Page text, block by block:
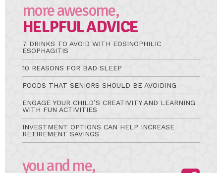
more awesome,
HELPFUL ADVICE
7 DRINKS TO AVOID WITH EOSINOPHILIC
ESOPHAGITIS
10 REASONS FOR BAD SLEEP
FOODS THAT SENIORS SHOULD BE AVOIDING
ENGAGE YOUR CHILD’S CREATIVITY AND LEARNING
WITH FUN ACTIVITIES
INVESTMENT OPTIONS CAN HELP INCREASE
RETIREMENT SAVINGS
you and me,